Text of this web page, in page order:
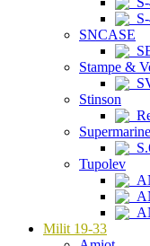
SNCASE
Stampe &
Stinson
Supermarine
Tupolev
Milit 19-33